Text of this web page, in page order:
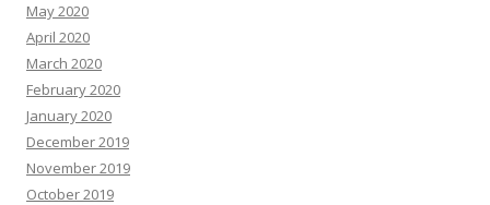
May 2020
April 2020
March 2020
February 2020
January 2020
December 2019
November 2019
October 2019